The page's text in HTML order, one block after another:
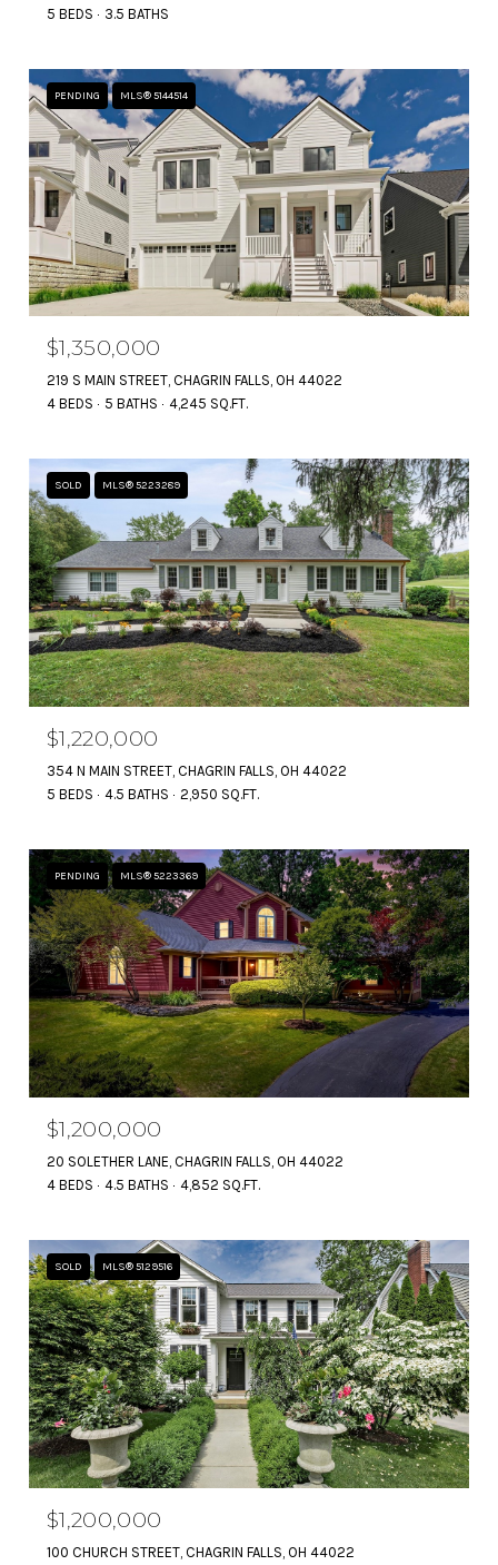
5 BEDS
3.5 BATHS
PENDING MLS® 5144514
$1,350,000
219 S MAIN STREET, CHAGRIN FALLS, OH 44022
4 BEDS
5 BATHS 4,245 SQ.FT.
SOLD MLS® 5223289
$1,220,000
354 N MAIN STREET, CHAGRIN FALLS, OH 44022
5 BEDS
4.5 BATHS 2,950 SQ.FT.
PENDING MLS® 5223369
$1,200,000
20 SOLETHER LANE, CHAGRIN FALLS, OH 44022
4 BEDS
4.5 BATHS 4,852 SQ.FT.
SOLD MLS® 5129516
$1,200,000
100 CHURCH STREET, CHAGRIN FALLS, OH 44022